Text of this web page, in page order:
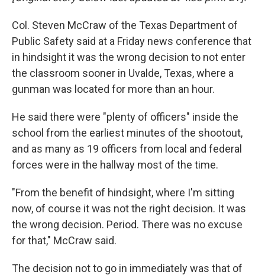
Col. Steven McCraw of the Texas Department of
Public Safety said at a Friday news conference that
in hindsight it was the wrong decision to not enter
the classroom sooner in Uvalde, Texas, where a
gunman was located for more than an hour.
He said there were "plenty of officers" inside the
school from the earliest minutes of the shootout,
and as many as 19 officers from local and federal
forces were in the hallway most of the time.
"From the benefit of hindsight, where I'm sitting
now, of course it was not the right decision. It was
the wrong decision. Period. There was no excuse
for that," McCraw said.
The decision not to go in immediately was that of